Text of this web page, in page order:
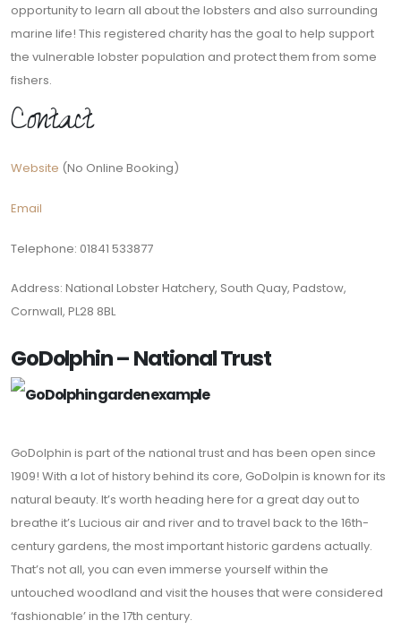
opportunity to learn all about the lobsters and also surrounding
marine life! This registered charity has the goal to help support
the vulnerable lobster population and protect them from some
fishers.
Contact
Website (No Online Booking)
Email
Telephone: 01841 533877
Address: National Lobster Hatchery, South Quay, Padstow,
Cornwall, PL28 8BL
GoDolphin – National Trust
GoDolphin is part of the national trust and has been open since
1909! With a lot of history behind its core, GoDolpin is known for its
natural beauty. It’s worth heading here for a great day out to
breathe it’s Lucious air and river and to travel back to the 16th-
century gardens, the most important historic gardens actually.
That’s not all, you can even immerse yourself within the
untouched woodland and visit the houses that were considered
‘fashionable’ in the 17th century.